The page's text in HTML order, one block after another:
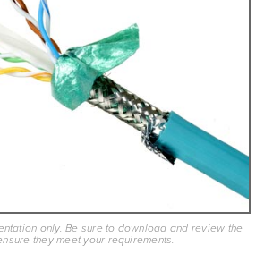
only. Be sure to download and review the
they meet your requirements.